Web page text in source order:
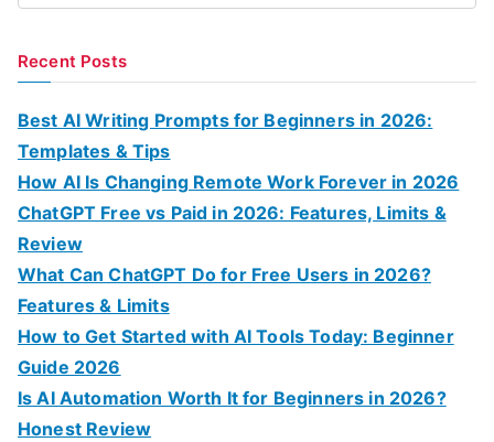
r
Recent Posts
Best AI Writing Prompts for Beginners in 2026:
Templates & Tips
How AI Is Changing Remote Work Forever in 2026
ChatGPT Free vs Paid in 2026: Features, Limits &
Review
What Can ChatGPT Do for Free Users in 2026?
Features & Limits
How to Get Started with AI Tools Today: Beginner
Guide 2026
Is AI Automation Worth It for Beginners in 2026?
Honest Review